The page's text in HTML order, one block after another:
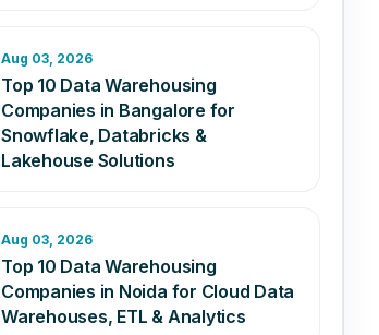
Aug 03, 2026
Top 10 Data Warehousing
Companies in Bangalore for
Snowflake, Databricks &
Lakehouse Solutions
Aug 03, 2026
Top 10 Data Warehousing
Companies in Noida for Cloud Data
Warehouses, ETL & Analytics